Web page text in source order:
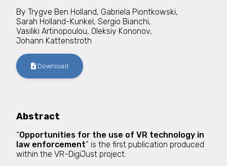
By Trygve Ben Holland, Gabriela Piontkowski,
Sarah Holland-Kunkel , Sergio Bianchi,
Vasiliki Artinopoulou, Oleksiy Kononov,
Johann Kattenstroth
Download
Abstract
“Opportunities for the use of VR technology in
law enforcement” is the first publication produced
within the VR-DigiJust project.